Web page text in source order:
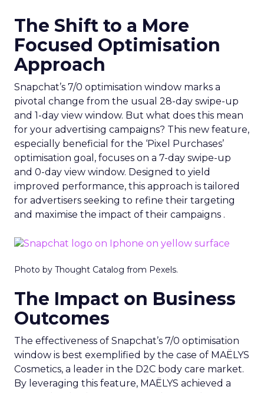
The Shift to a More
Focused Optimisation
Approach
Snapchat’s 7/0 optimisation window marks a
pivotal change from the usual 28-day swipe-up
and 1-day view window. But what does this mean
for your advertising campaigns? This new feature,
especially beneficial for the ‘Pixel Purchases’
optimisation goal, focuses on a 7-day swipe-up
and 0-day view window. Designed to yield
improved performance, this approach is tailored
for advertisers seeking to refine their targeting
and maximise the impact of their campaigns .
Photo by Thought Catalog from Pexels.
The Impact on Business
Outcomes
The effectiveness of Snapchat’s 7/0 optimisation
window is best exemplified by the case of MAËLYS
Cosmetics, a leader in the D2C body care market.
By leveraging this feature, MAËLYS achieved a